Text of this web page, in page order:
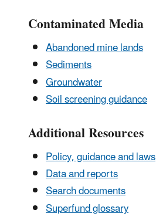
Contaminated Media
Abandoned mine lands
Sediments
Groundwater
Soil screening guidance
Additional Resources
Policy, guidance and laws
Data and reports
Search documents
Superfund glossary